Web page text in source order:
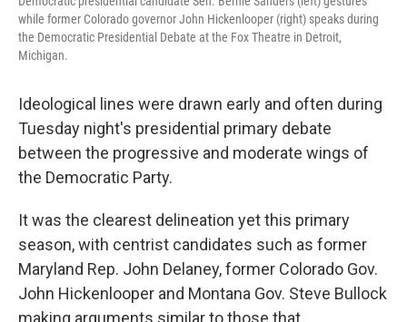
while former Colorado governor John Hickenlooper (right) speaks during
the Democratic Presidential Debate at the Fox Theatre in Detroit,
Michigan.
Ideological lines were drawn early and often during
Tuesday night's presidential primary debate
between the progressive and moderate wings of
the Democratic Party.
It was the clearest delineation yet this primary
season, with centrist candidates such as former
Maryland Rep. John Delaney, former Colorado Gov.
John Hickenlooper and Montana Gov. Steve Bullock
making arguments similar to those that